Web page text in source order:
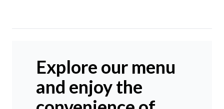
Explore our menu
and enjoy the